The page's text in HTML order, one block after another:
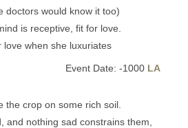
doctors would know it too)
is receptive, fit for love.
love when she luxuriates
Event Date: -1000 LA
the crop on some rich soil.
and nothing sad constrains them,